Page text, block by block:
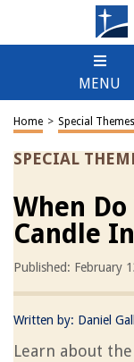
MENU
Home > Special Themes
SPECIAL
When
Candle
Published: February
Written by: Daniel
Learn about